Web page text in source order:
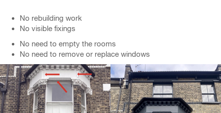
No rebuilding work
No visible fixings
No need to empty the rooms
No need to remove or replace windows